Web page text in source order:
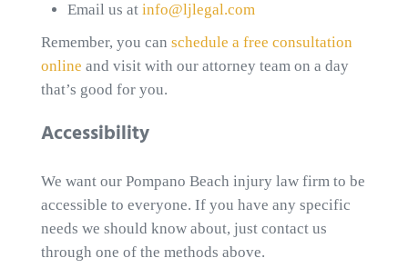
Email us atinfo@ljlegal.com
Remember, you can schedule a free consultation
online and visit with our attorney team on a day
that’s good for you.
Accessibility
We want our Pompano Beach injury law firm to be
accessible to everyone. If you have any specific
needs we should know about, just contact us
through one of the methods above.